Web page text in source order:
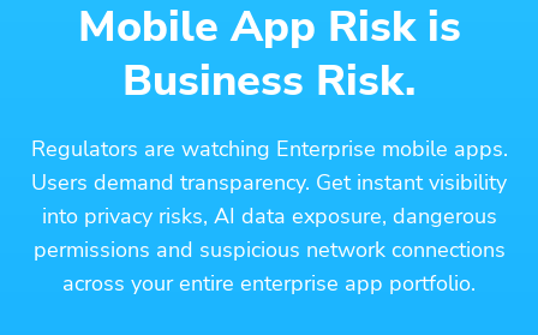
Mobile App Risk is
Business Risk.
Regulators are watching Enterprise mobile apps.
Users demand transparency. Get instant visibility
into privacy risks, AI data exposure, dangerous
permissions and suspicious network connections
across your entire enterprise app portfolio.